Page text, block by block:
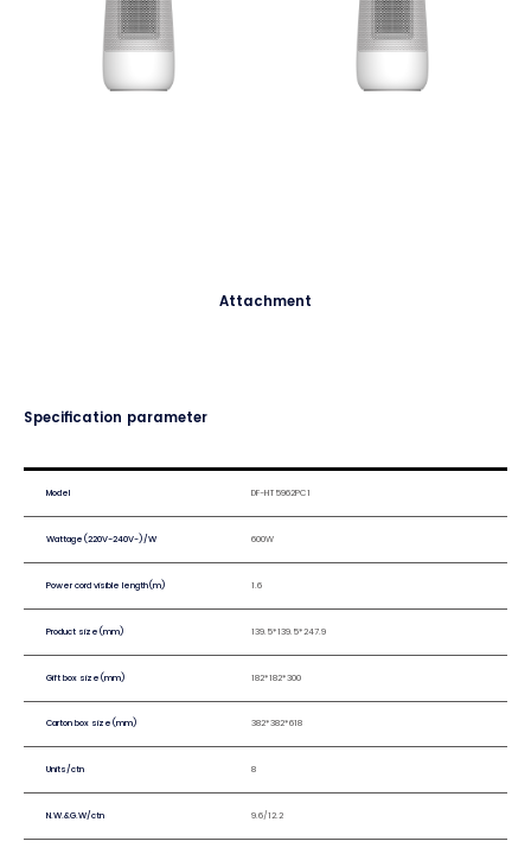
Attachment
Specification parameter
Model DF-HT5962PC1
Wattage(220V-240V~)/W 600W
Power cord visible length(m) 1.6
Product size(mm) 139.5*139.5*247.9
Gift box size(mm) 182*182*300
Carton box size(mm) 382*382*618
Units/ctn 8
N.W.&G.W/ctn 9.6/12.2